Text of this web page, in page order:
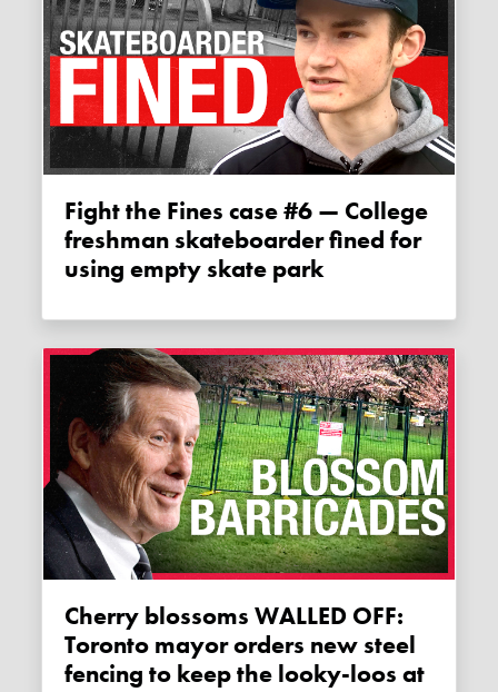
Fight the Fines case #6 — College
freshman skateboarder fined for
using empty skate park
Cherry blossoms WALLED OFF:
Toronto mayor orders new steel
fencing to keep the looky-loos at